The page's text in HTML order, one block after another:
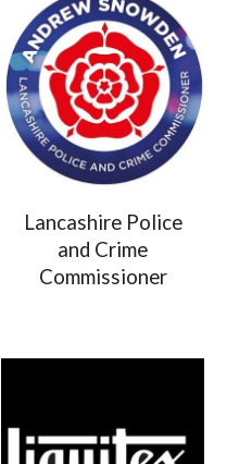
Lancashire Police
and Crime
Commissioner